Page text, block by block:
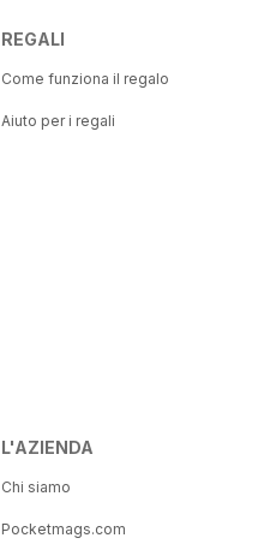
REGALI
Come funziona il regalo
Aiuto per i regali
L'AZIENDA
Chi siamo
Pocketmags.com